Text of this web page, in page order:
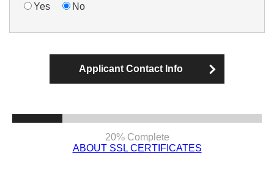
Yes
No
Applicant Contact Info
20% Complete
ABOUT SSL CERTIFICATES